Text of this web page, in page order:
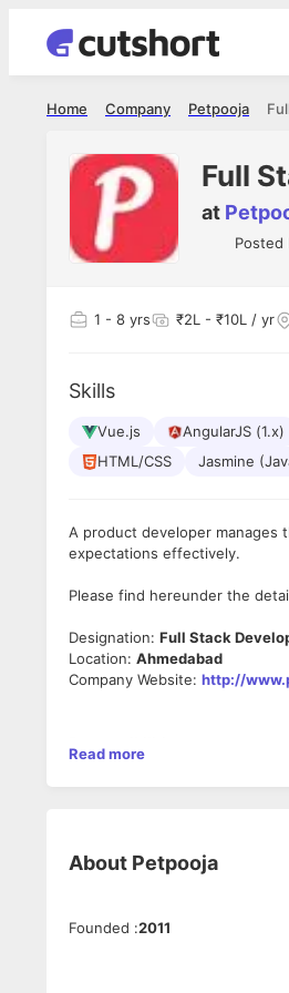
Petpooja
Company
Home
Full
at
Posted
1 - 8 yrs ₹2L - ₹10L / yr
Skills
Vue.js AngularJS (1.x)
HTML/CSS
Jasmine
A product developer manages
expectations effectively.
Please find hereunder the
Designation: Full Stack
Location: Ahmedabad
Company Website: http://
. Work with development
. Design client-side and
. Test software to ensure
. Build features and
Read more
About Petpooja
Founded :2011